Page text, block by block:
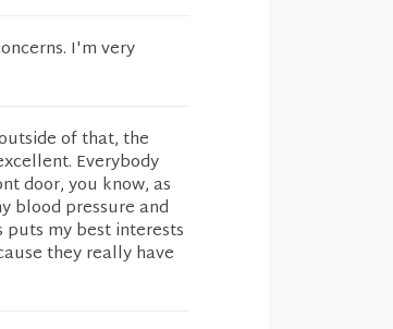
I'm very
of that, the
Everybody
door, you know, as
blood pressure and
puts my best interests
they really have